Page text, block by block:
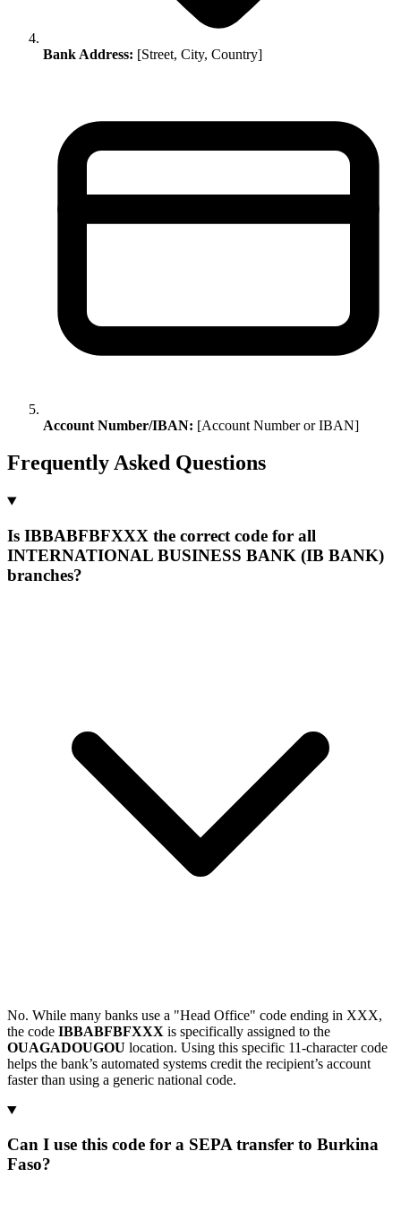
Bank Address: [Street, City, Country]
Account Number/IBAN: [Account Number or IBAN]
Frequently Asked Questions
Is IBBABFBFXXX the correct code for all
INTERNATIONAL BUSINESS BANK (IB BANK)
branches?
No. While many banks use a "Head Office" code ending in XXX,
the code IBBABFBFXXX is specifically assigned to the
OUAGADOUGOU location. Using this specific 11-character code
helps the bank’s automated systems credit the recipient’s account
faster than using a generic national code.
Can I use this code for a SEPA transfer to Burkina
Faso?